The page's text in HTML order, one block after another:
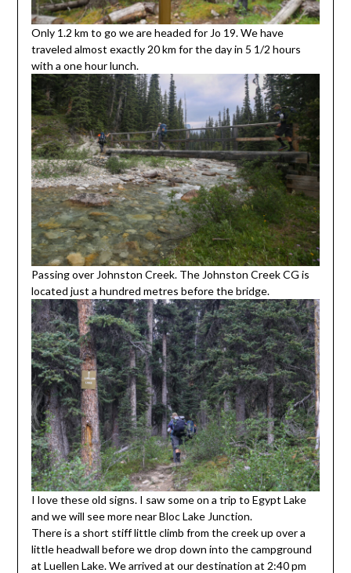
Only 1.2 km to go we are headed for Jo 19. We have
traveled almost exactly 20 km for the day in 5 1/2 hours
with a one hour lunch.
Passing over Johnston Creek. The Johnston Creek CG is
located just a hundred metres before the bridge.
I love these old signs. I saw some on a trip to Egypt Lake
and we will see more near Bloc Lake Junction.
There is a short stiff little climb from the creek up over a
little headwall before we drop down into the campground
at Luellen Lake. We arrived at our destination at 2:40 pm